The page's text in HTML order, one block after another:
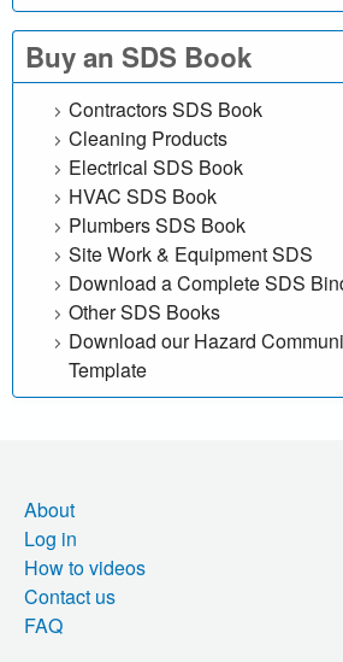
Buy an SDS Book
Contractors SDS Book
Cleaning Products
Electrical SDS Book
HVAC SDS Book
Plumbers SDS Book
Site Work & Equipment SDS
Download a Complete SDS
Other SDS Books
Download our Hazard
Template
About
Log in
How to videos
Contact us
FAQ